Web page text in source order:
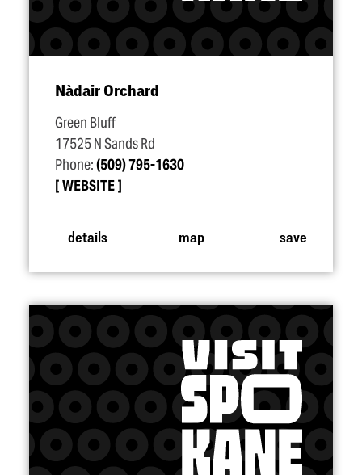
Nàdair Orchard
Green Bluff
17525 N Sands Rd
Phone:(509) 795-1630
WEBSITE
details map save